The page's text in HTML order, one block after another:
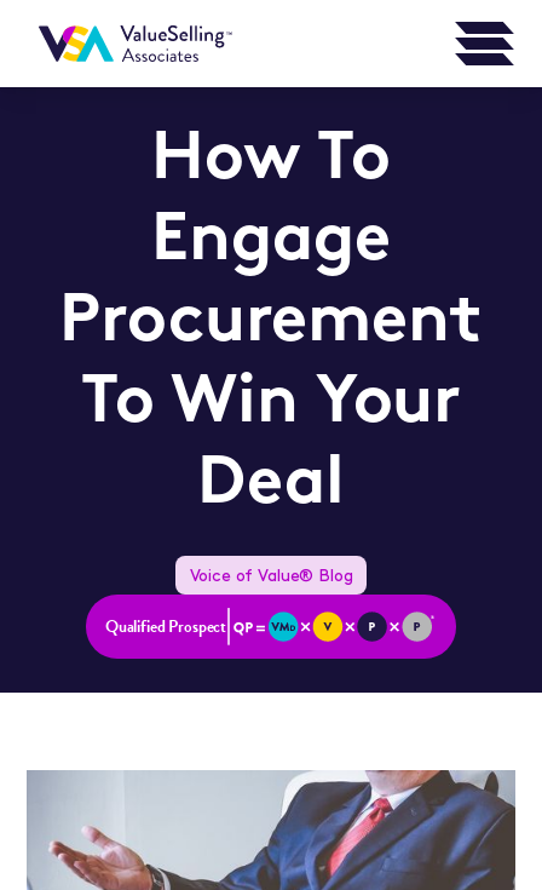
How To
Engage
Procurement
To Win Your
Deal
Voice of Value® Blog
Qualified Prospect